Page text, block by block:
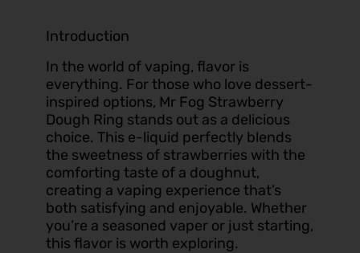
Introduction
In the world of vaping, flavor is
everything. For those who love dessert-
inspired options, Mr Fog Strawberry
Dough Ring stands out as a delicious
choice. This e-liquid perfectly blends
the sweetness of strawberries with the
comforting taste of a doughnut,
creating a vaping experience that’s
both satisfying and enjoyable. Whether
you’re a seasoned vaper or just starting,
this flavor is worth exploring.